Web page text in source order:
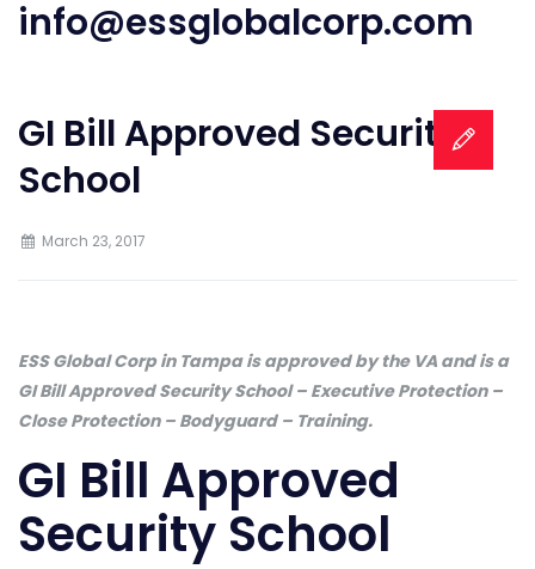
info@essglobalcorp.com
GI Bill Approved Security
School
March 23, 2017
ESS Global Corp in Tampa is approved by the VA and is a
GI Bill Approved Security School – Executive Protection –
Close Protection – Bodyguard – Training.
GI Bill Approved
Security School